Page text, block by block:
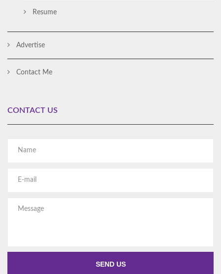
Resume
Advertise
Contact Me
CONTACT US